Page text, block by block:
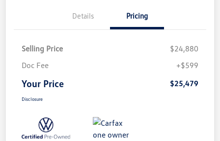
Details Pricing
Selling Price
$24,880
Doc Fee
+$599
Your Price $25,479
Disclosure